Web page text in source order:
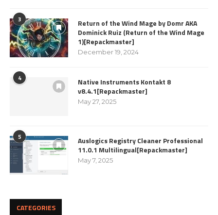
3
Return of the Wind Mage by Domr AKA
Dominick Ruiz (Return of the Wind Mage
1)[Repackmaster]
December 19, 2024
4
Native Instruments Kontakt 8
v8.4.1[Repackmaster]
May 27, 2025
5
Auslogics Registry Cleaner Professional
11.0.1 Multilingual[Repackmaster]
May 7, 2025
CATEGORIES